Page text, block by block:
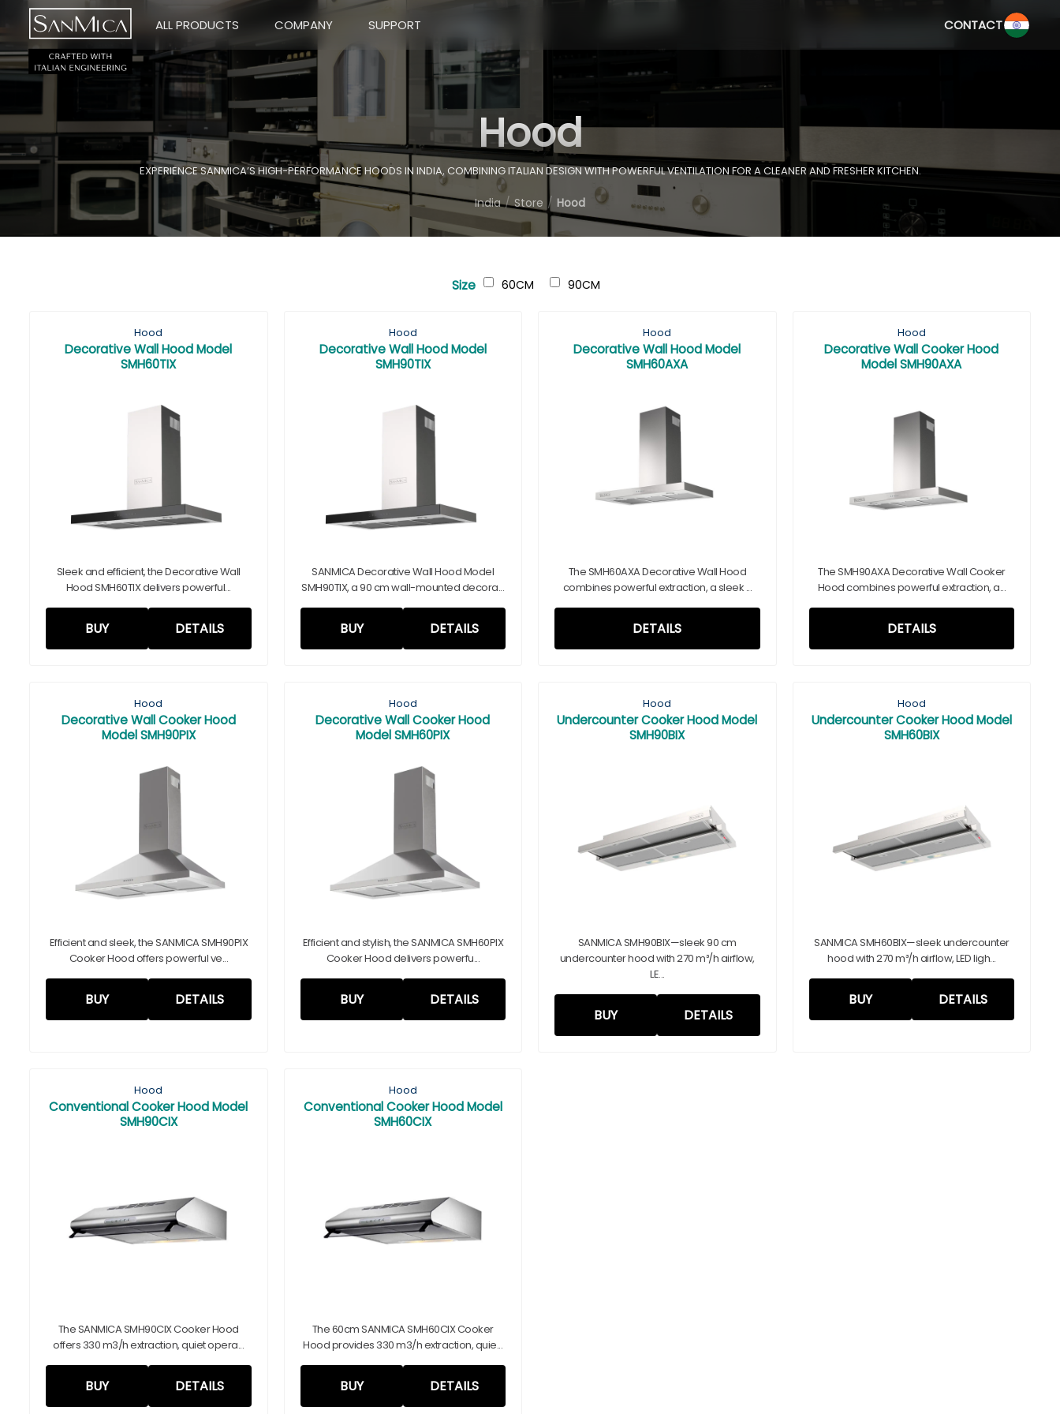
ALL PRODUCTS COMPANY SUPPORT CONTACT
Hood
EXPERIENCE SANMICA’S HIGH-PERFORMANCE HOODS IN INDIA, COMBINING ITALIAN DESIGN WITH POWERFUL VENTILATION FOR A CLEANER AND FRESHER KITCHEN.
India Store Hood
Size 60CM 90CM
Hood
Decorative Wall Hood Model
SMH60TIX
Sleek and efficient, the Decorative Wall
Hood SMH60TIX delivers powerful...
BUY DETAILS
Hood
Decorative Wall Hood Model
SMH90TIX
SANMICA Decorative Wall Hood Model
SMH90TIX, a 90 cm wall-mounted decora...
BUY DETAILS
Hood
Decorative Wall Hood Model
SMH60AXA
The SMH60AXA Decorative Wall Hood
combines powerful extraction, a sleek ...
DETAILS
Hood
Decorative Wall Cooker Hood
Model SMH90AXA
The SMH90AXA Decorative Wall Cooker
Hood combines powerful extraction, a...
DETAILS
Hood
Decorative Wall Cooker Hood
Model SMH90PIX
Efficient and sleek, the SANMICA SMH90PIX
Cooker Hood offers powerful ve...
BUY DETAILS
Hood
Decorative Wall Cooker Hood
Model SMH60PIX
Efficient and stylish, the SANMICA SMH60PIX
Cooker Hood delivers powerfu...
BUY DETAILS
Hood
Undercounter Cooker Hood Model
SMH90BIX
SANMICA SMH90BIX—sleek 90 cm
undercounter hood with 270 m³/h airflow,
LE...
BUY DETAILS
Hood
Undercounter Cooker Hood Model
SMH60BIX
SANMICA SMH60BIX—sleek undercounter
hood with 270 m³/h airflow, LED ligh...
BUY DETAILS
Hood
Conventional Cooker Hood Model
SMH90CIX
The SANMICA SMH90CIX Cooker Hood
offers 330 m3/h extraction, quiet opera...
BUY DETAILS
Hood
Conventional Cooker Hood Model
SMH60CIX
The 60cm SANMICA SMH60CIX Cooker
Hood provides 330 m3/h extraction, quie...
BUY DETAILS